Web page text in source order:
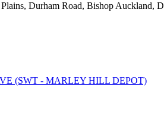
Durham Road, Bishop Auckland,
(SWT - MARLEY HILL DEPOT)